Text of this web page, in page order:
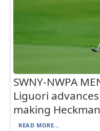
SWNY-NWPA
Liguori
making Heckman
READ MORE...